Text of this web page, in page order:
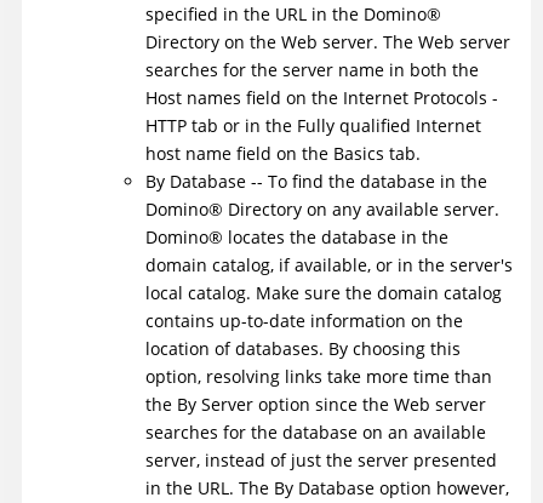
specified in the URL in the Domino®
Directory on the Web server. The Web server
searches for the server name in both the
Host names field on the Internet Protocols -
HTTP tab or in the Fully qualified Internet
host name field on the Basics tab.
By Database -- To find the database in the
Domino® Directory on any available server.
Domino® locates the database in the
domain catalog, if available, or in the server's
local catalog. Make sure the domain catalog
contains up-to-date information on the
location of databases. By choosing this
option, resolving links take more time than
the By Server option since the Web server
searches for the database on an available
server, instead of just the server presented
in the URL. The By Database option however,